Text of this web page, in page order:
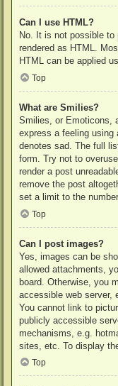
Can I use HTML?
No. It is not possible
rendered as HTML.
HTML can be applied
Top
What are Smilies?
Smilies, or Emoticons,
express a feeling using
denotes sad. The full
form. Try not to
render a post
remove the post
set a limit to the
Top
Can I post images?
Yes, images can be
allowed attachments,
board. Otherwise, you
accessible web server,
You cannot link to
publicly accessible
mechanisms, e.g.
sites, etc. To display
Top